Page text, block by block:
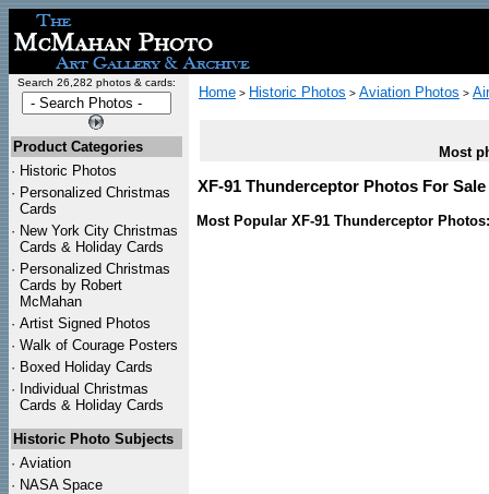
Search 26,282 photos & cards:
Product Categories
· Historic Photos
· Personalized Christmas
Cards
· New York City Christmas
Cards & Holiday Cards
· Personalized Christmas
Cards by Robert
McMahan
· Artist Signed Photos
· Walk of Courage Posters
· Boxed Holiday Cards
· Individual Christmas
Cards & Holiday Cards
Historic Photo Subjects
· Aviation
· NASA Space
Home > Historic Photos > Aviation Photos >
Most
XF-91 Thunderceptor Photos For
Most Popular XF-91 Thunderceptor Photos: